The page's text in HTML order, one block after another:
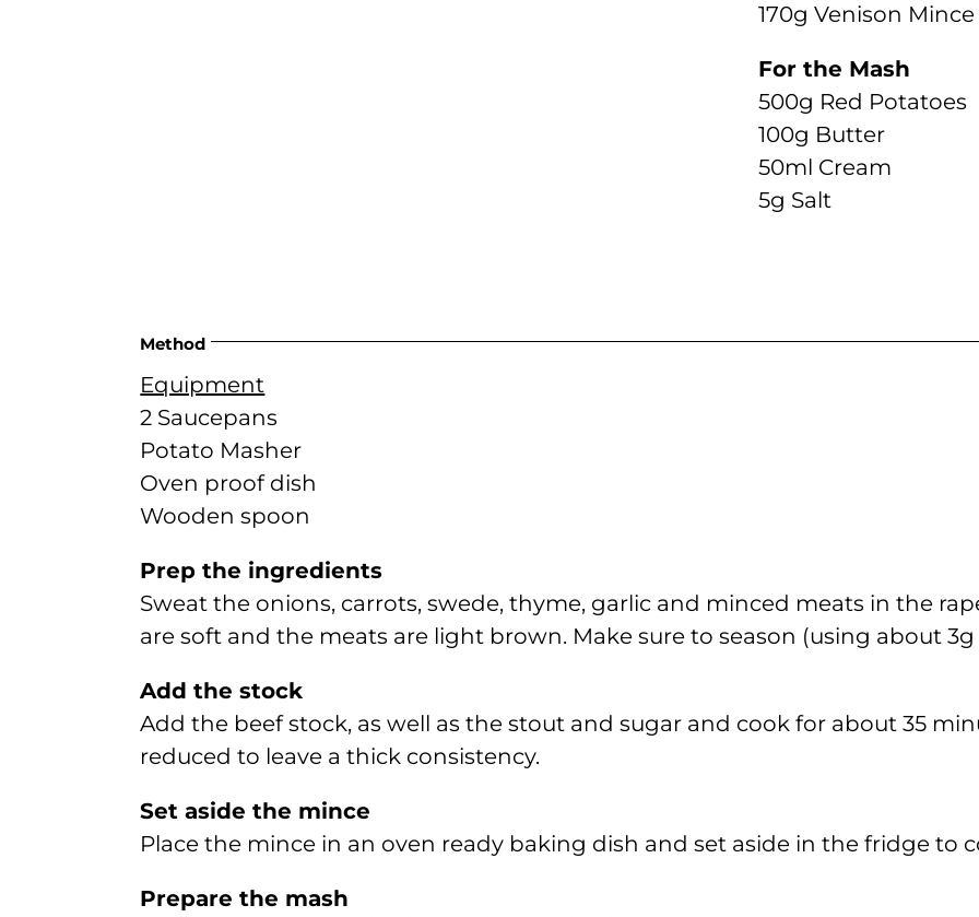
170g Venison Mince
For the Mash
500g Red Potatoes
100g Butter
50ml Cream
5g Salt
Method
Equipment
2 Saucepans
Potato Masher
Oven proof dish
Wooden spoon
Prep the ingredients
Sweat the onions, carrots, swede, thyme, garlic and minced meats in the
are soft and the meats are light brown. Make sure to season (using about
Add the stock
Add the beef stock, as well as the stout and sugar and cook for about 35
reduced to leave a thick consistency.
Set aside the mince
Place the mince in an oven ready baking dish and set aside in the fridge to
Prepare the mash